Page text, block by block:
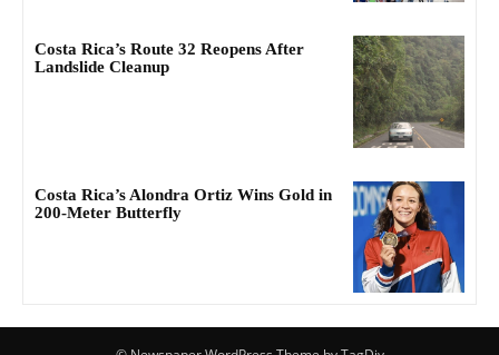
Costa Rica’s Route 32 Reopens After
Landslide Cleanup
Costa Rica’s Alondra Ortiz Wins Gold in
200-Meter Butterfly